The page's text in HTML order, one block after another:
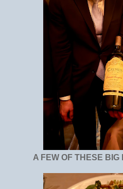
A FEW OF THESE BIG